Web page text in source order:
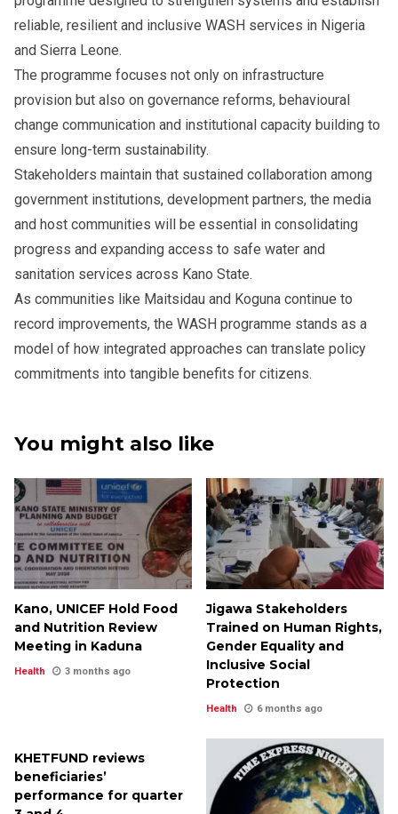
reliable, resilient and inclusive WASH services in Nigeria
and Sierra Leone.
The programme focuses not only on infrastructure
provision but also on governance reforms, behavioural
change communication and institutional capacity building to
ensure long-term sustainability.
Stakeholders maintain that sustained collaboration among
government institutions, development partners, the media
and host communities will be essential in consolidating
progress and expanding access to safe water and
sanitation services across Kano State.
As communities like Maitsidau and Koguna continue to
record improvements, the WASH programme stands as a
model of how integrated approaches can translate policy
commitments into tangible benefits for citizens.
You might also like
Kano, UNICEF Hold Food
and Nutrition Review
Meeting in Kaduna
Health 3 months ago
Jigawa Stakeholders
Trained on Human Rights,
Gender Equality and
Inclusive Social
Protection
Health 6 months ago
KHETFUND reviews
beneficiaries’
performance for quarter